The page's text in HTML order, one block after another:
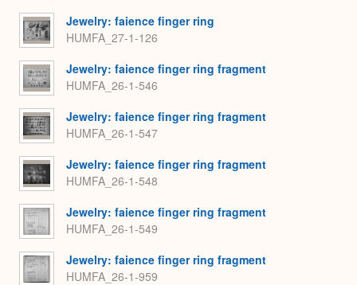
Jewelry: faience finger ring
HUMFA_27-1-126
Jewelry: faience finger ring fragment
HUMFA_26-1-546
Jewelry: faience finger ring fragment
HUMFA_26-1-547
Jewelry: faience finger ring fragment
HUMFA_26-1-548
Jewelry: faience finger ring fragment
HUMFA_26-1-549
Jewelry: faience finger ring fragment
HUMFA_26-1-959